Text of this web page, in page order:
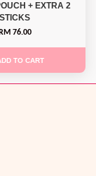
+ EXTRA 2
STICKS
RM 76.00
TO CART